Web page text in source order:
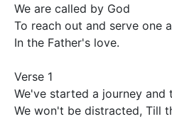
We are called by God
To reach out and serve one
In the Father's love.
Verse 1
We've started a journey and
We won't be distracted, Till